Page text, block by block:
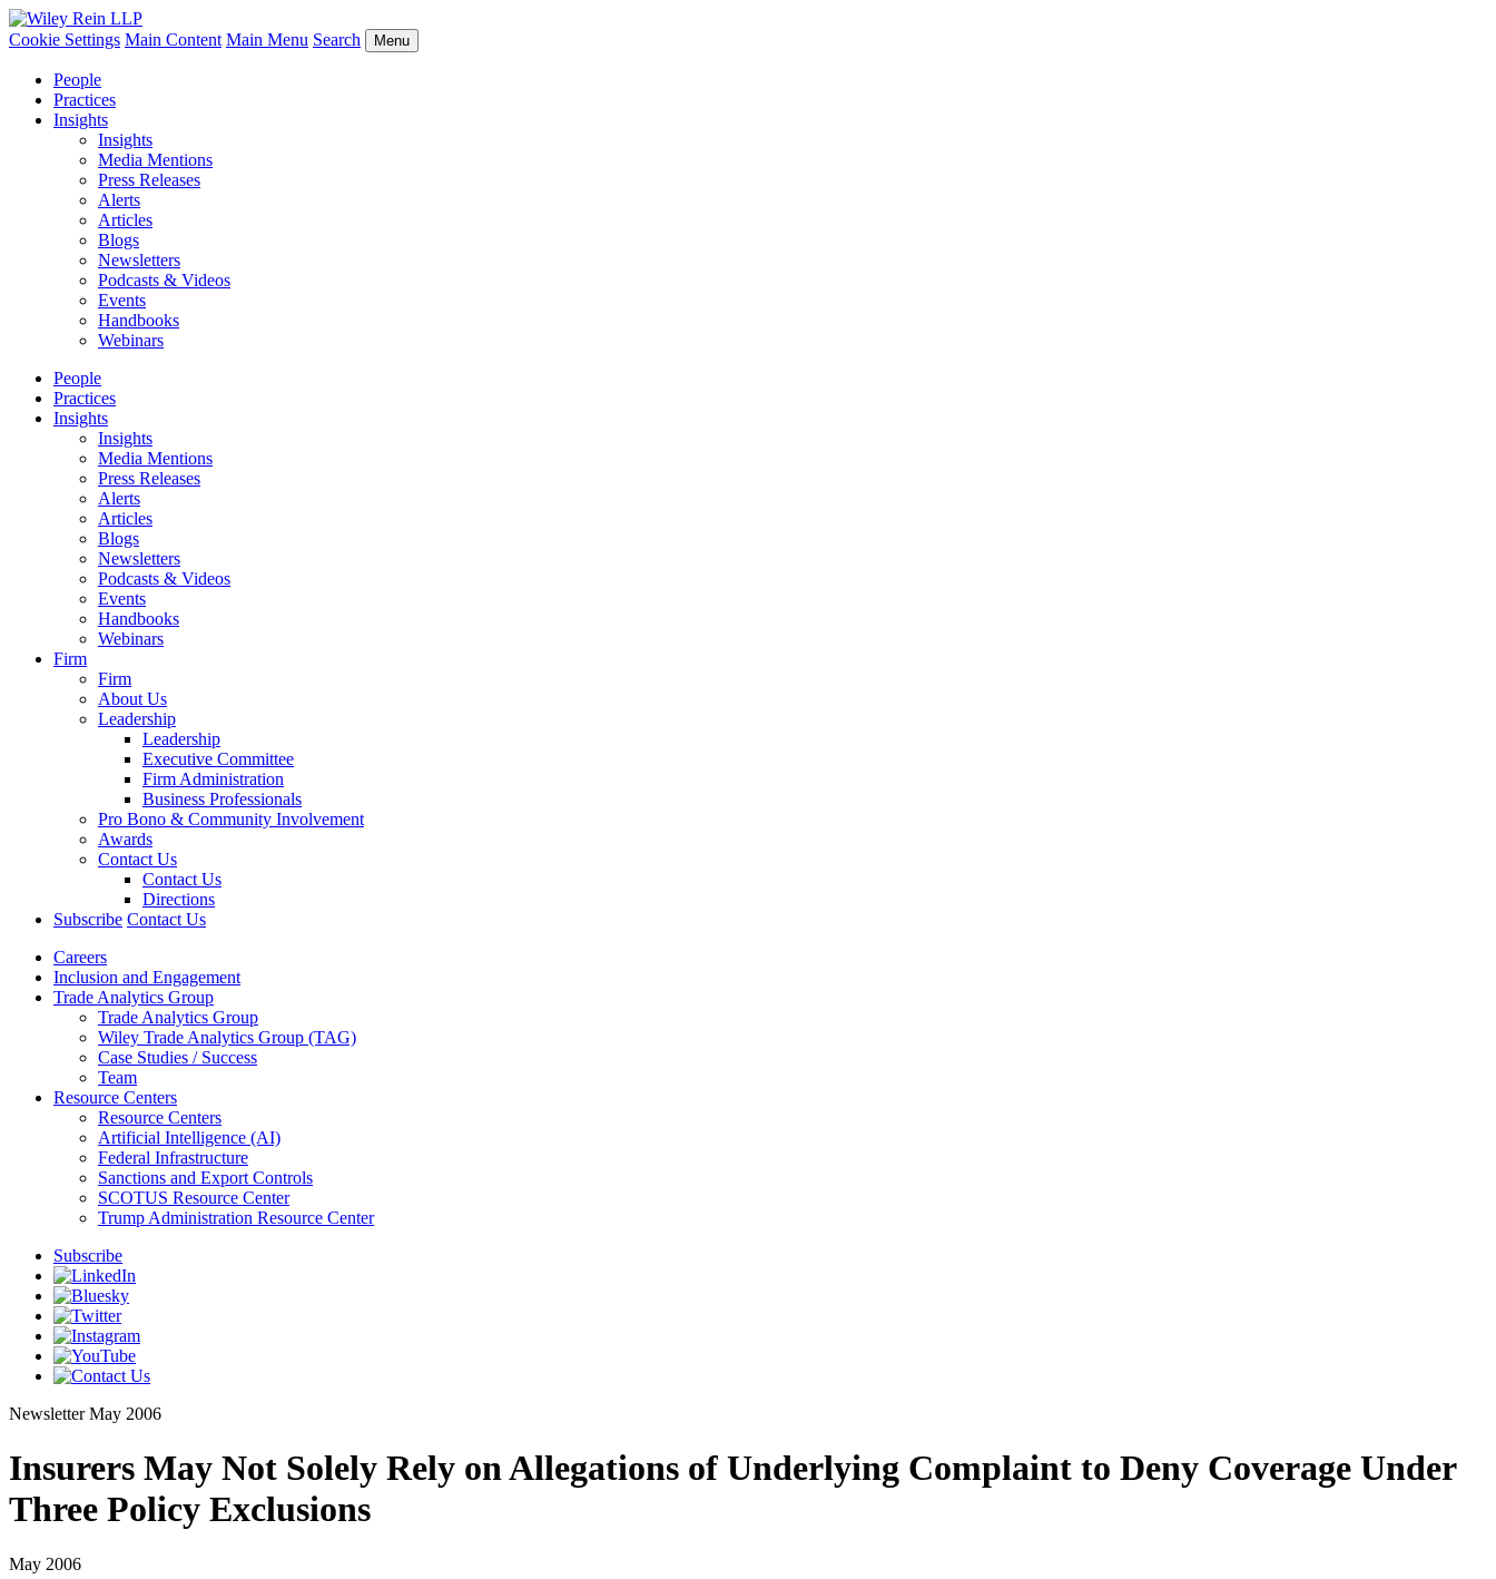
Cookie Settings Main Content Main Menu Search Menu
People
Practices
Insights
Insights
Media Mentions
Press Releases
Alerts
Articles
Blogs
Newsletters
Podcasts & Videos
Events
Handbooks
Webinars
People
Practices
Insights
Insights
Media Mentions
Press Releases
Alerts
Articles
Blogs
Newsletters
Podcasts & Videos
Events
Handbooks
Webinars
Firm
Firm
About Us
Leadership
Leadership
Executive Committee
Firm Administration
Business Professionals
Pro Bono & Community Involvement
Awards
Contact Us
Contact Us
Directions
Subscribe Contact Us
Careers
Inclusion and Engagement
Trade Analytics Group
Trade Analytics Group
Wiley Trade Analytics Group (TAG)
Case Studies / Success
Team
Resource Centers
Resource Centers
Artificial Intelligence (AI)
Federal Infrastructure
Sanctions and Export Controls
SCOTUS Resource Center
Trump Administration Resource Center
Subscribe
Newsletter May 2006
Insurers May Not Solely Rely on Allegations of Underlying Complaint to Deny Coverage Under
Three Policy Exclusions
May 2006